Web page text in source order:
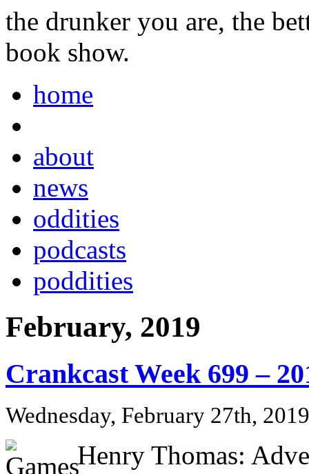
the drunker you are, the
book show.
home
about
news
oddities
podcasts
poddities
February, 2019
Crankcast Week 699 –
Wednesday, February 27th, 2019
Henry Thomas: